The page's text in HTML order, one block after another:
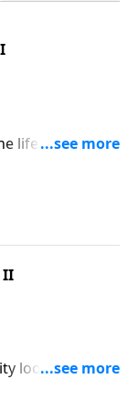
life God has
of Family
a life of
II
look like?